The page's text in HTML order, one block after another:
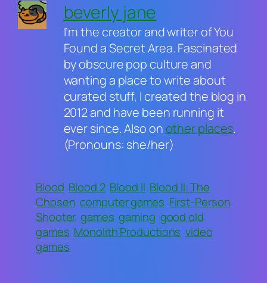
beverly jane
I’m the creator and writer of You
Found a Secret Area. Fascinated
by obscure pop culture and
wanting a place to write about
curated stuff, I created the blog in
2012 and have been running it
ever since. Also onother places.
(Pronouns: she/her)
Blood Blood 2 Blood II Blood II: The
Chosen computer games First-Person
Shooter games gaming good old
games Monolith Productions video
games